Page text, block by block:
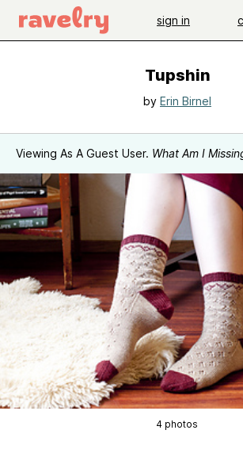
sign in
Tupshin
by Erin Birnel
Viewing As A Guest User. What Am I
4 photos